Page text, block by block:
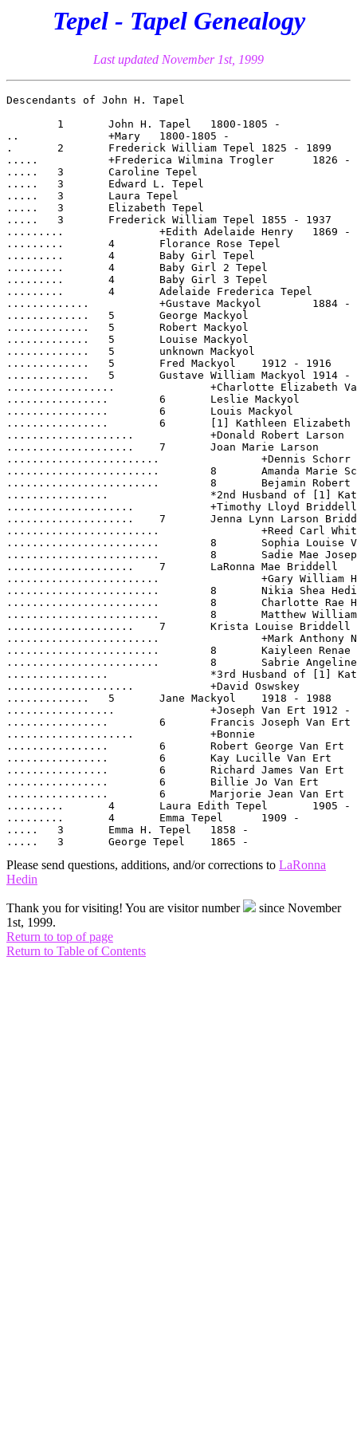
Tepel - Tapel Genealogy
Last updated November 1st, 1999
Descendants of John H. Tapel
..		+Mary	1800-1805 -
.	2  	Frederick William Tepel	1825 - 1899
.....		+Frederica Wilmina Trogler	1826 - 1920
.....	3  	Caroline Tepel
.....	3  	Edward L. Tepel
.....	3  	Laura Tepel
.....	3  	Elizabeth Tepel
.....	3  	Frederick William Tepel	1855 - 1937
.........		+Edith Adelaide Henry	1869 - 1944
.........	4  	Florance Rose Tepel
.........	4  	Baby Girl Tepel
.........	4  	Baby Girl 2 Tepel
.........	4  	Baby Girl 3 Tepel
.........	4  	Adelaide Frederica Tepel	1891 - 1961
.............		+Gustave Mackyol	1884 - 1966
.............	5  	George Mackyol
.............	5  	Robert Mackyol
.............	5  	Louise Mackyol
.............	5  	unknown Mackyol
.............	5  	Fred Mackyol	1912 - 1916
.............	5  	Gustave William Mackyol	1914 - 1972
.................		+Charlotte Elizabeth Van Ert	1917 - 1991
................	6  	Leslie Mackyol
................	6  	Louis Mackyol
................	6  	[1] Kathleen Elizabeth Mackyol	1942 -
....................		+Donald Robert Larson
....................	7  	Joan Marie Larson	1961 -
........................		+Dennis Schorr	1956 -
........................	8  	Amanda Marie Schorr	1982 -
........................	8  	Bejamin Robert Schorr	1986 -
................		*2nd Husband of [1] Kathleen Elizabeth Mackyol:
....................		+Timothy Lloyd Briddell	1942 -
....................	7  	Jenna Lynn Larson Briddell	1964 -
........................		+Reed Carl Whitney	1957 -
........................	8  	Sophia Louise Victoria Whitney	1991 -
........................	8  	Sadie Mae Josephine Whitney	1994 -
....................	7  	LaRonna Mae Briddell	1969 -
........................		+Gary William Hedin	1970 -
........................	8  	Nikia Shea Hedin	1989 -
........................	8  	Charlotte Rae Hedin	1992 -
........................	8  	Matthew William-Lloyd Hedin	1999 -
....................	7  	Krista Louise Briddell	1972 -
........................		+Mark Anthony Niznik	1968 -
........................	8  	Kaiyleen Renae Niznik	1993 -
........................	8  	Sabrie Angeline Niznik	1995 -
................		*3rd Husband of [1] Kathleen Elizabeth Mackyol:
....................		+David Oswskey
.............	5  	Jane Mackyol	1918 - 1988
.................		+Joseph Van Ert	1912 - 1965
................	6  	Francis Joseph Van Ert	1939 -
....................		+Bonnie
................	6  	Robert George Van Ert	1944 -
................	6  	Kay Lucille Van Ert	1947 -
................	6  	Richard James Van Ert	1950 -
................	6  	Billie Jo Van Ert	1953 -
................	6  	Marjorie Jean Van Ert	1958 -
.........	4  	Laura Edith Tepel	1905 -
.........	4  	Emma Tepel	1909 -
.....	3  	Emma H. Tepel	1858 -
Please send questions, additions, and/or corrections to LaRonna
Hedin
Thank you for visiting! You are visitor number
since November
1st, 1999.
Return to top of page
Return to Table of Contents